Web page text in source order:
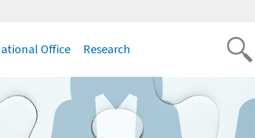
Office Research